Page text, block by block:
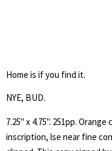
Home is if you find it.
NYE, BUD.
7.25" x 4.75". 251pp.
inscription, lse near fine